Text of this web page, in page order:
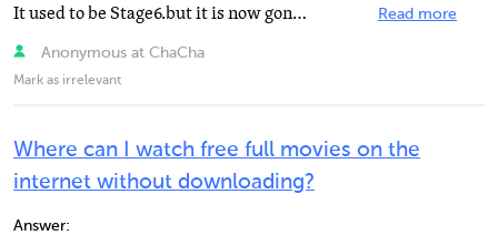
It used to be Stage6.but it is now gone. Hulu. Read more
Anonymous at ChaCha
Mark as irrelevant
Where can I watch free full movies on the
internet without downloading?
Answer: